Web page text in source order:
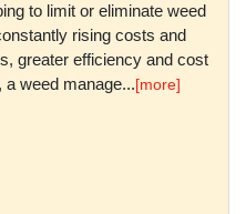
to limit or eliminate weed
rising costs and
greater efficiency and cost
weed manage...[more]